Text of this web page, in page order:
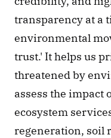
transparency at a
environmental
trust.' It helps us
threatened by
assess the
ecosystem
regeneration, soil